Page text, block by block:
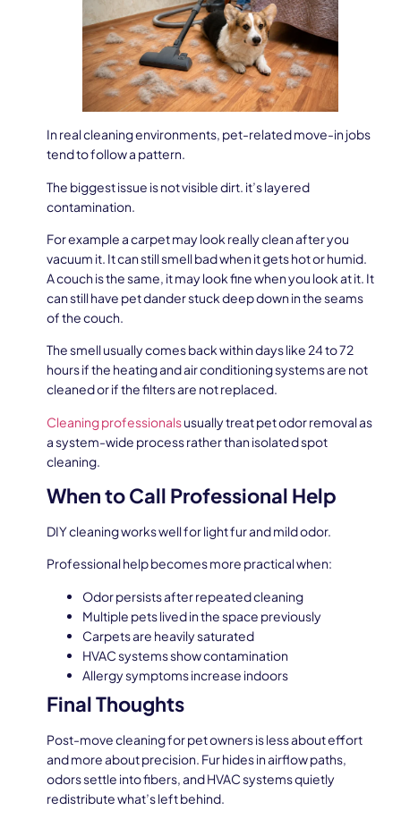
In real cleaning environments, pet-related move-in jobs
tend to follow a pattern.
The biggest issue is not visible dirt. it’s layered
contamination.
For example a carpet may look really clean after you
vacuum it. It can still smell bad when it gets hot or humid.
A couch is the same, it may look fine when you look at it. It
can still have pet dander stuck deep down in the seams
of the couch.
The smell usually comes back within days like 24 to 72
hours if the heating and air conditioning systems are not
cleaned or if the filters are not replaced.
Cleaning professionalsusually treat pet odor removal as
a system-wide process rather than isolated spot
cleaning.
When to Call Professional Help
DIY cleaning works well for light fur and mild odor.
Professional help becomes more practical when:
Odor persists after repeated cleaning
Multiple pets lived in the space previously
Carpets are heavily saturated
HVAC systems show contamination
Allergy symptoms increase indoors
Final Thoughts
Post-move cleaning for pet owners is less about effort
and more about precision. Fur hides in airflow paths,
odors settle into fibers, and HVAC systems quietly
redistribute what’s left behind.